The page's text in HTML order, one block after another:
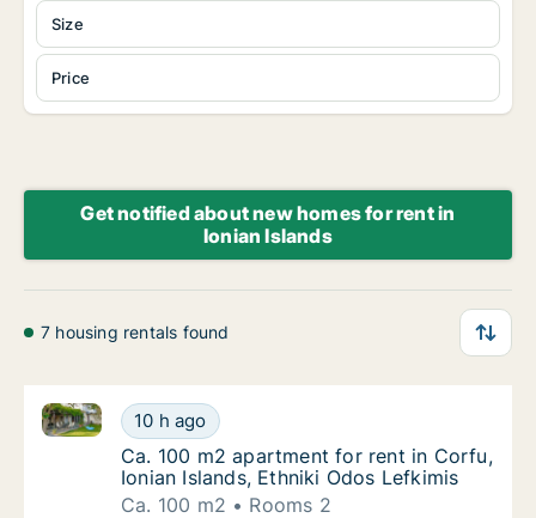
Size
Price
Get notified about new homes for rent in
Ionian Islands
7 housing rentals found
Ca. 100 m2 apartment for rent in Corfu,
10 h ago
Ca. 100 m2 apartment for rent in Corfu, Ionian
Ca. 100 m2 apartment for rent in Corfu,
Ca. 100 m2 apartment for rent in Corfu,
Ionian Islands, Ethniki Odos Lefkimis
Ca. 100 m2
Rooms 2